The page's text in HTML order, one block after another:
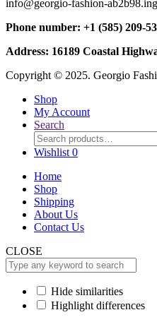
info@georgio-fashion-
Phone number: +1 (585) 209-
Address: 16189 Coastal
Copyright © 2025. Georgio
Shop
My Account
Search
Search
for:
Wishlist 0
Home
Shop
Shipping
About Us
Contact Us
CLOSE
Hide similarities
Highlight differences